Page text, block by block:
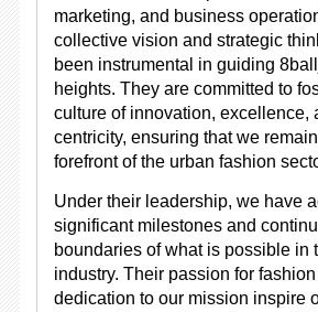
marketing, and business
collective vision and strategic
been instrumental in guiding
heights. They are committed to
culture of innovation, excellence,
centricity, ensuring that we
forefront of the urban fashion
Under their leadership, we have
significant milestones and
boundaries of what is possible in
industry. Their passion for fashion
dedication to our mission inspire